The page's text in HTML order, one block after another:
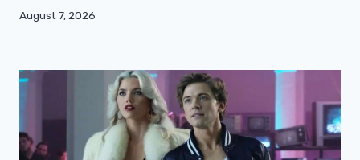
August 7, 2026